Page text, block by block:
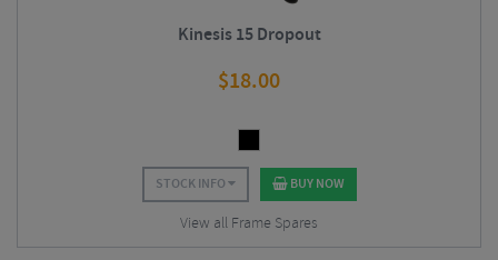
Kinesis 15 Dropout
$18.00
STOCK INFO BUY NOW
View all Frame Spares